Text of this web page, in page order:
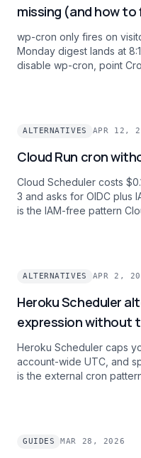
missing (and how to
wp-cron only fires on
Monday digest lands at
disable wp-cron, point
ALTERNATIVES APR 12,
Cloud Run cron
Cloud Scheduler costs
3 and asks for OIDC plus
is the IAM-free pattern
ALTERNATIVES APR 2,
Heroku Scheduler
expression without
Heroku Scheduler caps
account-wide UTC, and
is the external cron
GUIDES MAR 28, 2026